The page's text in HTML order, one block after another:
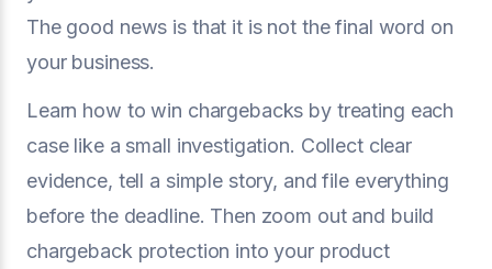
The good news is that it is not the final word on
your business.
Learn how to win chargebacks by treating each
case like a small investigation. Collect clear
evidence, tell a simple story, and file everything
before the deadline. Then zoom out and build
chargeback protection into your product